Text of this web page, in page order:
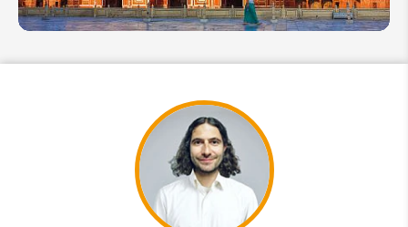
10 Best